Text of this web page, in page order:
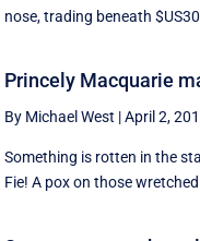
nose, trading beneath
Princely Macquarie
By Michael West |April 2,
Something is rotten in the
Fie! A pox on those